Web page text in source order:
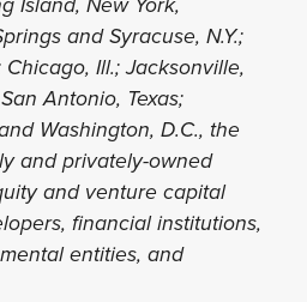
and Syracuse, N.Y.;
Ill.; Jacksonville,
Antonio, Texas;
Washington, D.C., the
and privately-owned
and venture capital
financial institutions,
entities, and